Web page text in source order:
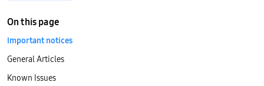
On this page
Important notices
General Articles
Known Issues